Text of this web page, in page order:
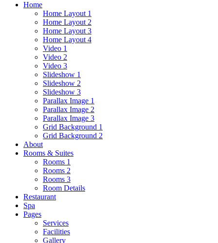
Home
Home Layout 1
Home Layout 2
Home Layout 3
Home Layout 4
Video 1
Video 2
Video 3
Slideshow 1
Slideshow 2
Slideshow 3
Parallax Image 1
Parallax Image 2
Parallax Image 3
Grid Background 1
Grid Background 2
About
Rooms & Suites
Rooms 1
Rooms 2
Rooms 3
Room Details
Restaurant
Spa
Pages
Services
Facilities
Gallery